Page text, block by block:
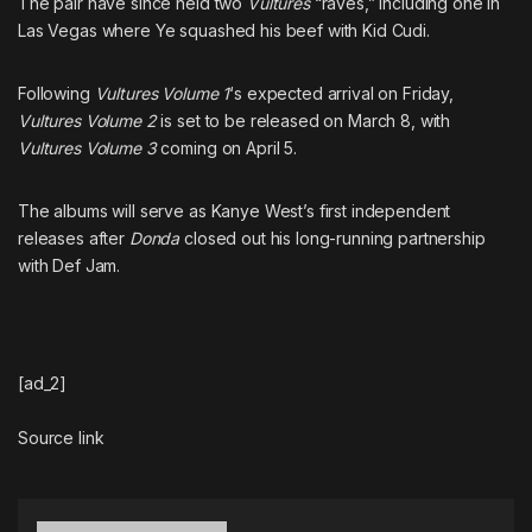
Las Vegas where Ye squashed his beef with Kid Cudi.
Following Vultures Volume 1‘s expected arrival on Friday,
Vultures Volume 2is set to be released on March 8, with
Vultures Volume 3coming on April 5.
The albums will serve as Kanye West’s first independent
releases after Donda closed out his long-running partnership
with Def Jam.
[ad_2]
Source link